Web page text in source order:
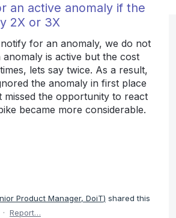
an active anomaly if the
2X or 3X
for an anomaly, we do not
is active but the cost
lets say twice. As a result,
the anomaly in first place
missed the opportunity to react
became more considerable.
Product Manager, DoiT) shared this
· Report…